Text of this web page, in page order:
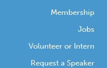
Membership
Jobs
Volunteer or Intern
Request a Speaker